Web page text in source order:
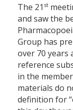
The 21 st
and saw the
Group has
over 70 years
reference
in the
materials do
definition for